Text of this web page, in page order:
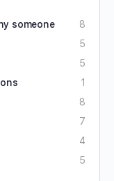
someone
8
5
5
1
8
7
4
5